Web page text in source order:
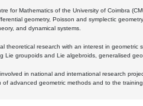
for Mathematics of the University of Coimbra
geometry, Poisson and symplectic
and dynamical systems.
theoretical research with an interest in
Lie groupoids and Lie algebroids, generalised
in national and international research
advanced geometric methods and to the